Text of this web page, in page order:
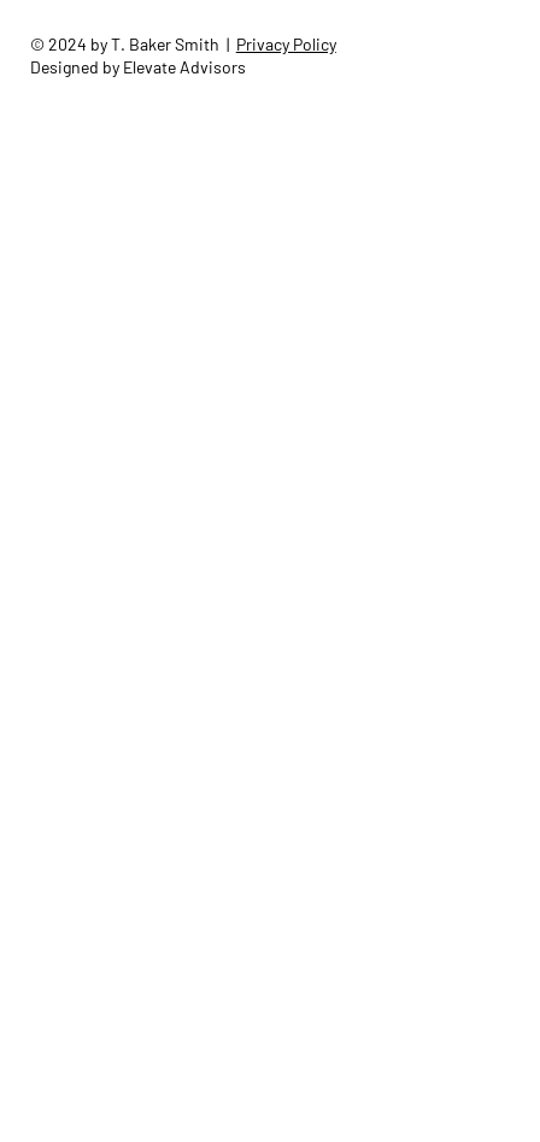
© 2024 by T. Baker Smith | Privacy Policy
Designed by Elevate Advisors